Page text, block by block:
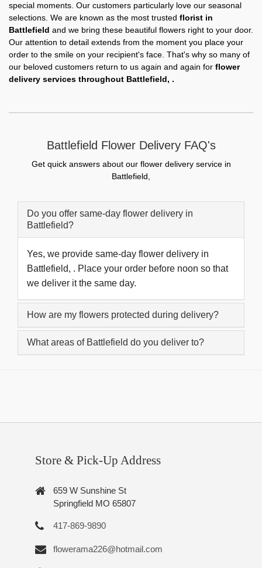
special moments. Our customers particularly love our seasonal
selections. We are known as the most trusted florist in
Battlefield and we bring these beautiful flowers right to your door.
Our attention to detail extends from the moment you place your
order to the smile on your recipient's face. That's why so many of
our beloved customers return to us again and again for flower
delivery services throughout Battlefield, .
Battlefield Flower Delivery FAQ's
Get quick answers about our flower delivery service in
Battlefield,
Do you offer same-day flower delivery in
Battlefield?
Yes, we provide same-day flower delivery in
Battlefield, . Place your order before noon so that
we deliver it the same day.
How are my flowers protected during delivery?
What areas of Battlefield do you deliver to?
Store & Pick-Up Address
659 W Sunshine St
Springfield MO 65807
417-869-9890
flowerama226@hotmail.com